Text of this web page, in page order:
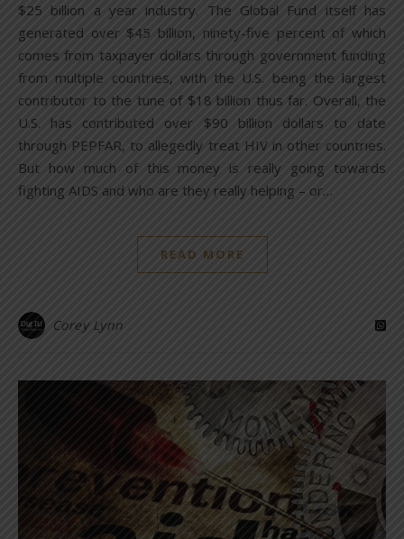
$25 billion a year industry. The Global Fund itself has
generated over $45 billion, ninety-five percent of which
comes from taxpayer dollars through government funding
from multiple countries, with the U.S. being the largest
contributor to the tune of $18 billion thus far. Overall, the
U.S. has contributed over $90 billion dollars to date
through PEPFAR, to allegedly treat HIV in other countries.
But how much of this money is really going towards
fighting AIDS and who are they really helping – or…
READ MORE
Corey Lynn